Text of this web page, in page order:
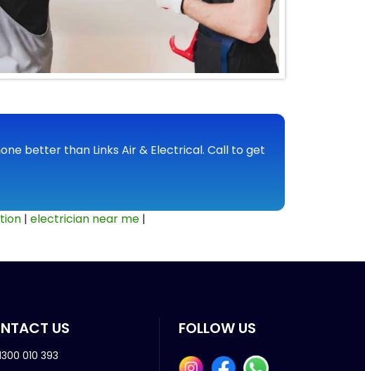
better than Links Air & Electrical. Call to get
| electrician near me|
US
010 393
FOLLOW US